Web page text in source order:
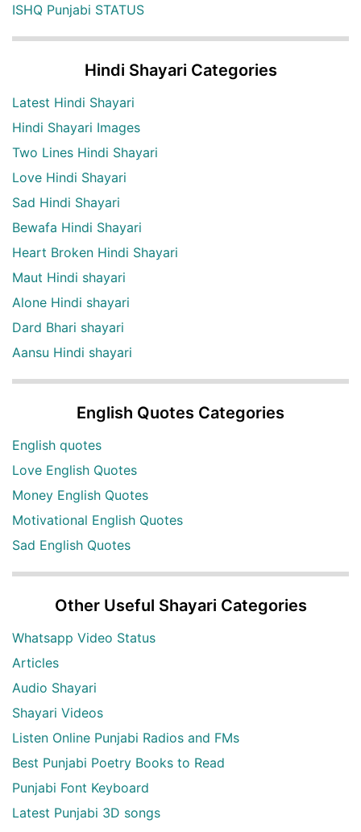
ISHQ Punjabi STATUS
Hindi Shayari Categories
Latest Hindi Shayari
Hindi Shayari Images
Two Lines Hindi Shayari
Love Hindi Shayari
Sad Hindi Shayari
Bewafa Hindi Shayari
Heart Broken Hindi Shayari
Maut Hindi shayari
Alone Hindi shayari
Dard Bhari shayari
Aansu Hindi shayari
English Quotes Categories
English quotes
Love English Quotes
Money English Quotes
Motivational English Quotes
Sad English Quotes
Other Useful Shayari Categories
Whatsapp Video Status
Articles
Audio Shayari
Shayari Videos
Listen Online Punjabi Radios and FMs
Best Punjabi Poetry Books to Read
Punjabi Font Keyboard
Latest Punjabi 3D songs